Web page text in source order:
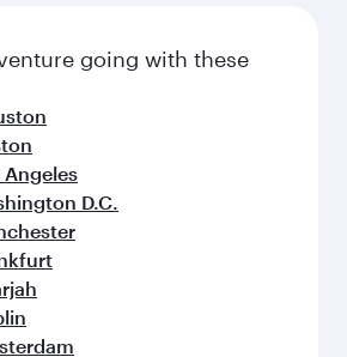
going with these
D.C.